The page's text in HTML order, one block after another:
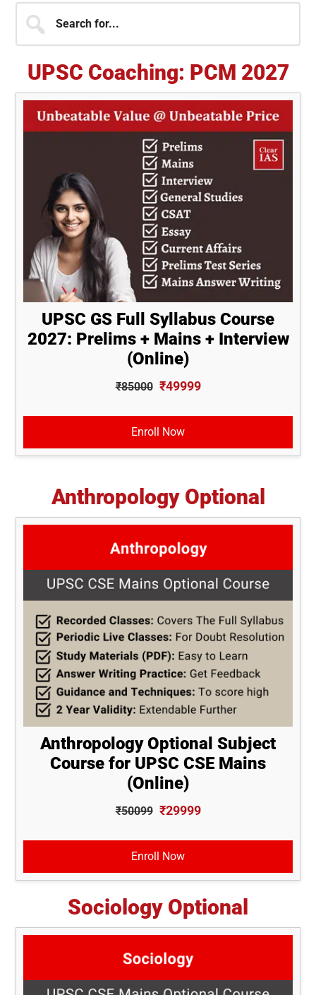
Primary
Sidebar
for...
UPSC Coaching: PCM 2027
UPSC GS Full Syllabus Course
2027: Prelims + Mains + Interview
(Online)
₹85000 ₹49999
Enroll Now
Anthropology Optional
Anthropology Optional Subject
Course for UPSC CSE Mains
(Online)
₹50099 ₹29999
Enroll Now
Sociology Optional